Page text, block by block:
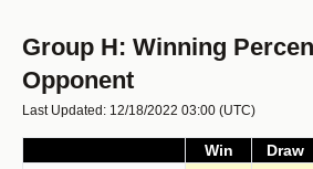
Group H: Winning
Opponent
Last Updated: 12/18/2022 03:00 (UTC)
Win Draw